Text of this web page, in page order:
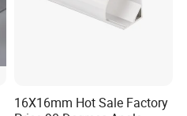
16X16mm Hot Sale Factory